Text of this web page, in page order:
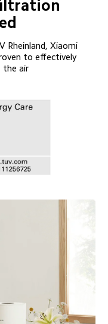
Rheinland, Xiaomi
to effectively
the air